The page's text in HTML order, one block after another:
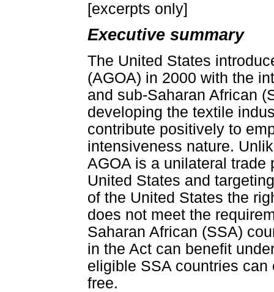
[excerpts only]
Executive summary
The United States
(AGOA) in 2000 with the
and sub-Saharan African
developing the textile
contribute positively to
intensiveness nature.
AGOA is a unilateral trade
United States and
of the United States the
does not meet the
Saharan African (SSA)
in the Act can benefit
eligible SSA countries
free.